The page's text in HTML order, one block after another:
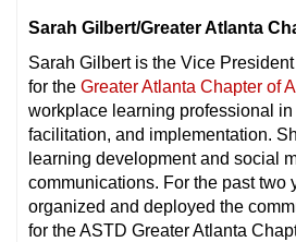
Sarah Gilbert/Greater Atlanta
Sarah Gilbert is the Vice
for the Greater Atlanta Chapter of
workplace learning professional
facilitation, and implementation.
learning development and social
communications. For the past two
organized and deployed the
for the ASTD Greater Atlanta